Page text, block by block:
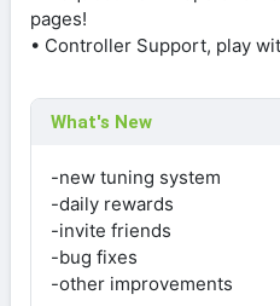
pages!
• Controller Support, play
What's New
-new tuning system
-daily rewards
-invite friends
-bug fixes
-other improvements